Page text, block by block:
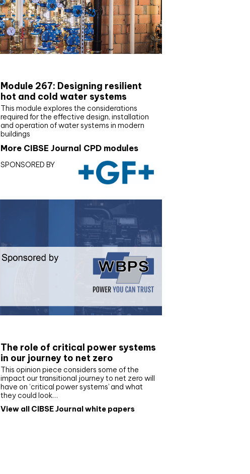
Module 267: Designing resilient
hot and cold water systems
This module explores the considerations
required for the effective design, installation
and operation of water systems in modern
buildings
More CIBSE Journal CPD modules
SPONSORED BY
The role of critical power systems
in our journey to net zero
This opinion piece considers some of the
impact our transitional journey to net zero will
have on ‘critical power systems’ and what
they could look…
View all CIBSE Journal white papers